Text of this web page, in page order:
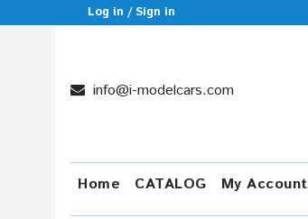
Log in / Sign in
info@i-modelcars.com
Home CATALOG My Account